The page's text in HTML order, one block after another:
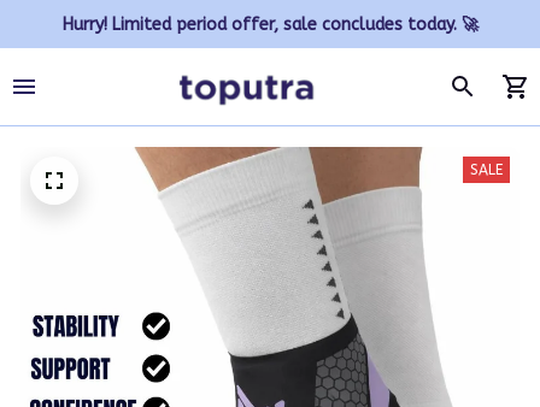
Hurry! Limited period offer, sale concludes today. 🚀
SALE